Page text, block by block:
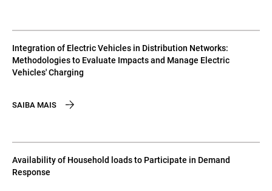
Integration of Electric Vehicles in Distribution Networks:
Methodologies to Evaluate Impacts and Manage Electric
Vehicles' Charging
SAIBA MAIS
Availability of Household loads to Participate in Demand
Response